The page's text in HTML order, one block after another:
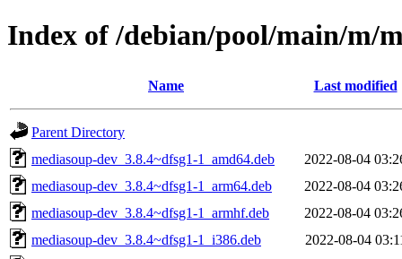
Index of /debian/pool/main/m/
Name Last modified
Parent Directory
mediasoup-dev_3.8.4~dfsg1-1_amd64.deb
2022-08-04
mediasoup-dev_3.8.4~dfsg1-1_arm64.deb
2022-08-04
mediasoup-dev_3.8.4~dfsg1-1_armhf.deb
2022-08-04
mediasoup-dev_3.8.4~dfsg1-1_i386.deb
2022-08-04